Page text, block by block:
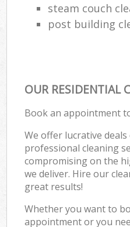
steam couch
post building
OUR RESIDENTIAL
Book an appointment
We offer lucrative
professional cleaning
compromising on the
we deliver. Hire our
great results!
Whether you want to
appointment or you